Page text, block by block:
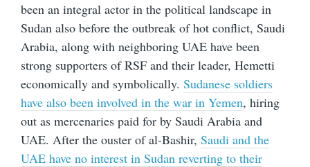
been an integral actor in the political landscape in
Sudan also before the outbreak of hot conflict, Saudi
Arabia, along with neighboring UAE have been
strong supporters of RSF and their leader, Hemetti
economically and symbolically. Sudanese soldiers
have also been involved in the war in Yemen, hiring
out as mercenaries paid for by Saudi Arabia and
UAE. After the ouster of al-Bashir, Saudi and the
UAE have no interest in Sudan reverting to their